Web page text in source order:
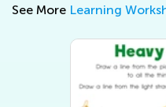
See More Learning